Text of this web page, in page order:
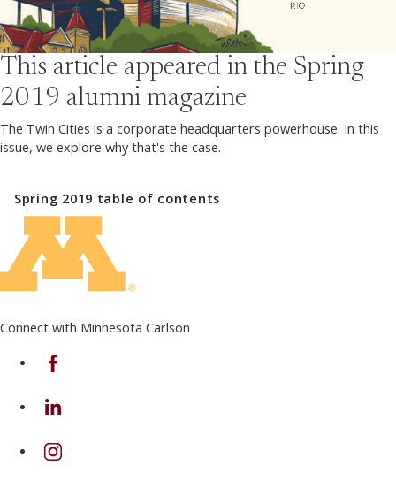
This article appeared in the Spring
2019 alumni magazine
The Twin Cities is a corporate headquarters powerhouse. In this
issue, we explore why that's the case.
Spring 2019 table of contents
Connect with Minnesota Carlson
on Facebook
on Linkedin
on Instagram